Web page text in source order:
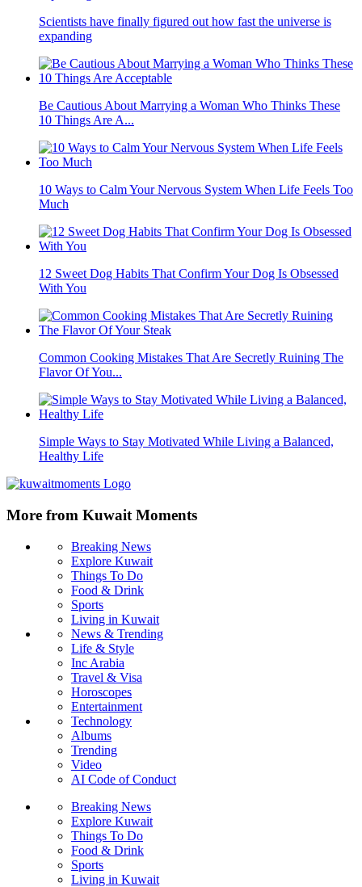
Scientists have finally figured out how fast the universe is
expanding
Be Cautious About Marrying a Woman Who Thinks These
10 Things Are A...
10 Ways to Calm Your Nervous System When Life Feels Too
Much
12 Sweet Dog Habits That Confirm Your Dog Is Obsessed
With You
Common Cooking Mistakes That Are Secretly Ruining The
Flavor Of You...
Simple Ways to Stay Motivated While Living a Balanced,
Healthy Life
More from Kuwait Moments
Breaking News
Explore Kuwait
Things To Do
Food & Drink
Sports
Living in Kuwait
News & Trending
Life & Style
Inc Arabia
Travel & Visa
Horoscopes
Entertainment
Technology
Albums
Trending
Video
AI Code of Conduct
Breaking News
Explore Kuwait
Things To Do
Food & Drink
Sports
Living in Kuwait